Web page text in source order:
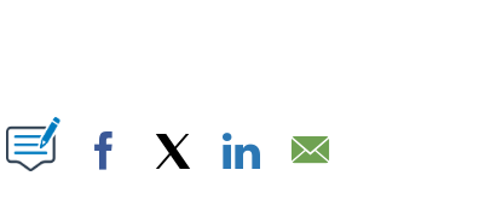
PAGES ON "".
Facebook